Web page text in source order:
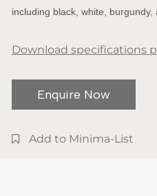
including black, white, burgundy,
Download specifications
Enquire Now
Add to Minima-List